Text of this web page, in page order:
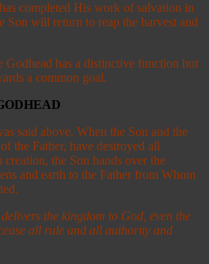
completed His work of salvation in
Son will return to reap the harvest and
Godhead has a distinctive function but
a common goal.
said above. When the Son and the
the Father, have destroyed all
the Son hands over the
and earth to the Father from Whom
the kingdom to God, even the
all rule and all authority and